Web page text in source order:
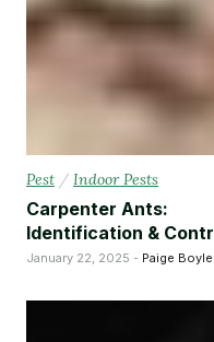
Pest / Indoor Pests
Carpenter Ants:
Identification &
January 22, 2025 - Paige Boyle